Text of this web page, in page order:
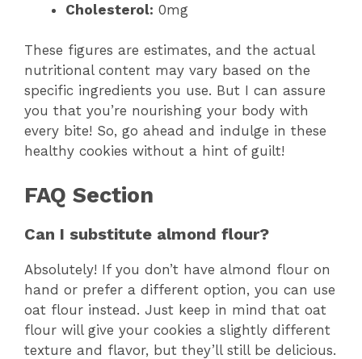
Cholesterol: 0mg
These figures are estimates, and the actual
nutritional content may vary based on the
specific ingredients you use. But I can assure
you that you’re nourishing your body with
every bite! So, go ahead and indulge in these
healthy cookies without a hint of guilt!
FAQ Section
Can I substitute almond flour?
Absolutely! If you don’t have almond flour on
hand or prefer a different option, you can use
oat flour instead. Just keep in mind that oat
flour will give your cookies a slightly different
texture and flavor, but they’ll still be delicious.